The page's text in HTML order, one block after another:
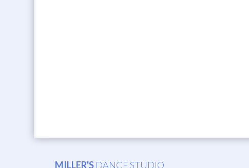
MILLER'S DANCE STUDIO